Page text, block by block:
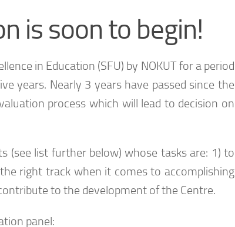
is soon to begin!
in Education (SFU) by NOKUT for a period
years. Nearly 3 years have passed since the
process which will lead to decision on
(see list further below) whose tasks are: 1) to
right track when it comes to accomplishing
to the development of the Centre.
panel: